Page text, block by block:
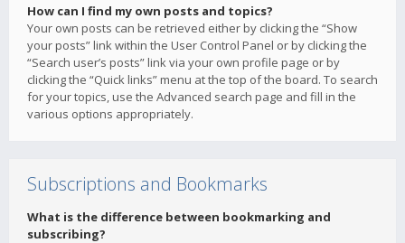
How can I find my own posts and topics?
Your own posts can be retrieved either by clicking the “Show
your posts” link within the User Control Panel or by clicking the
“Search user’s posts” link via your own profile page or by
clicking the “Quick links” menu at the top of the board. To search
for your topics, use the Advanced search page and fill in the
various options appropriately.
Subscriptions and Bookmarks
What is the difference between bookmarking and
subscribing?